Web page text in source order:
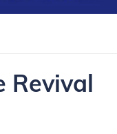
Revival